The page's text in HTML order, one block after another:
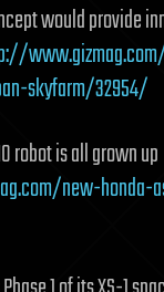
would provide
skyfarm/32954/
robot is all grown up
new-honda-